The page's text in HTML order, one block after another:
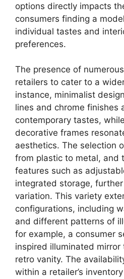
options directly impacts
consumers finding a
individual tastes and
preferences.
The presence of
retailers to cater to a
instance, minimalist
lines and chrome finishes
contemporary tastes,
decorative frames
aesthetics. The selection
from plastic to metal, and
features such as
integrated storage,
variation. This variety
configurations, including
and different patterns of
for example, a consumer
inspired illuminated mirror
retro vanity. The
within a retailer’s